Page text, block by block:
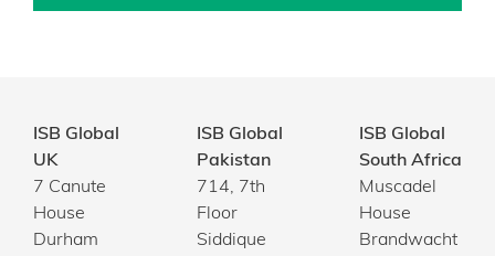
ISB Global
UK
7 Canute
House
Durham
ISB Global
Pakistan
714, 7th
Floor
Siddique
ISB Global
South Africa
Muscadel
House
Brandwacht